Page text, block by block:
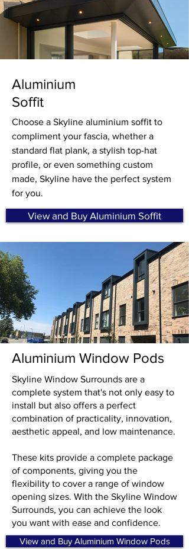
Aluminium
Soffit
Choose a Skyline aluminium soffit to
compliment your fascia, whether a
standard flat plank, a stylish top-hat
profile, or even something custom
made, Skyline have the perfect system
for you.
View and Buy Aluminium Soffit
Aluminium Window Pods
Skyline Window Surrounds are a
complete system that's not only easy to
install but also offers a perfect
combination of practicality, innovation,
aesthetic appeal, and low maintenance.
These kits provide a complete package
of components, giving you the
flexibility to cover a range of window
opening sizes. With the Skyline Window
Surrounds, you can achieve the look
you want with ease and confidence.
View and Buy Aluminium Window Pods